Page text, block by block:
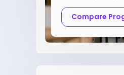
Compare